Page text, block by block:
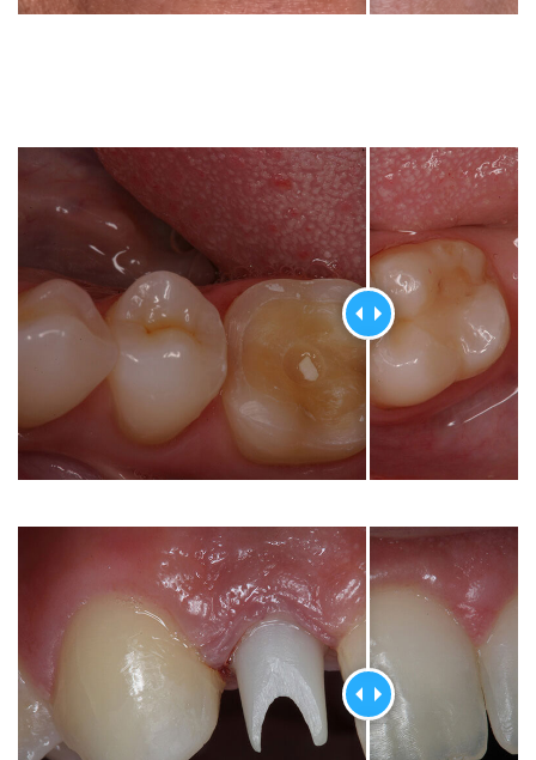
Bridges
Root
Canals
Teeth
Whitening
Dental
Bonding